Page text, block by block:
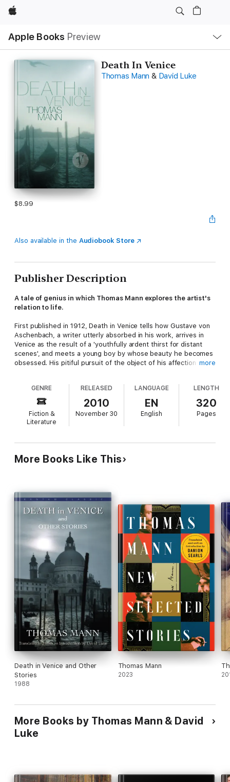
Apple
Apple Books Preview
Nav
Open
Menu
Death In Venice
Thomas Mann & David Luke
$8.99
Also available in the Audiobook Store
Publisher Description
A tale of genius in which Thomas Mann explores the artist's
relation to life.
First published in 1912, Death in Venice tells how Gustave von
Aschenbach, a writer utterly absorbed in his work, arrives in
Venice as the result of a 'youthfully ardent thirst for distant
scenes', and meets a young boy by whose beauty he becomes
obsessed. His pitiful pursuit of the object of his affection and
more
GENRE
Fiction &
Literature
RELEASED
2010
November 30
LANGUAGE
EN
English
LENGTH
320
Pages
More Books Like This
Death in Venice and Other
Stories
1988
Thomas Mann
2023
More Books by Thomas Mann & David
Luke